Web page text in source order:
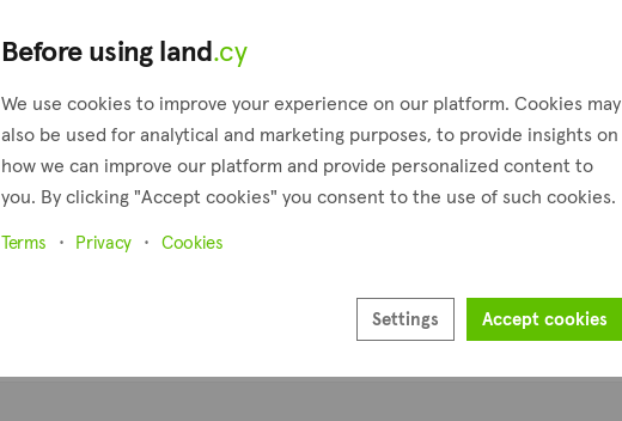
Before using land.cy
We use cookies to improve your experience on our platform. Cookies may
also be used for analytical and marketing purposes, to provide insights on
how we can improve our platform and provide personalized content to
you. By clicking "Accept cookies" you consent to the use of such cookies.
Terms Privacy Cookies
Settings Accept cookies